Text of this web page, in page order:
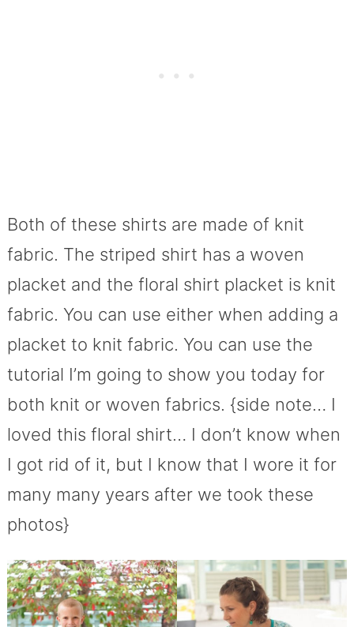
Both of these shirts are made of knit
fabric. The striped shirt has a woven
placket and the floral shirt placket is knit
fabric. You can use either when adding a
placket to knit fabric. You can use the
tutorial I’m going to show you today for
both knit or woven fabrics. {side note… I
loved this floral shirt… I don’t know when
I got rid of it, but I know that I wore it for
many many years after we took these
photos}